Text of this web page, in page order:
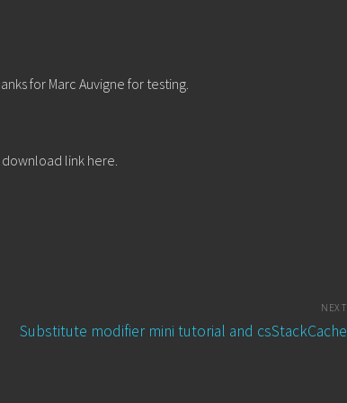
for Marc Auvigne for testing.
link here.
NEXT
Next
Substitute modifier mini tutorial and csStackCache